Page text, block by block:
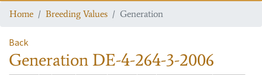
Home Breeding Values Generation
Back
Generation DE-4-264-3-2006